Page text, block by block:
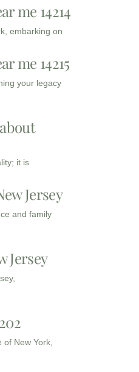
me 14214
embarking on
me 14215
your legacy
it is
Jersey
and family
Jersey
New York,